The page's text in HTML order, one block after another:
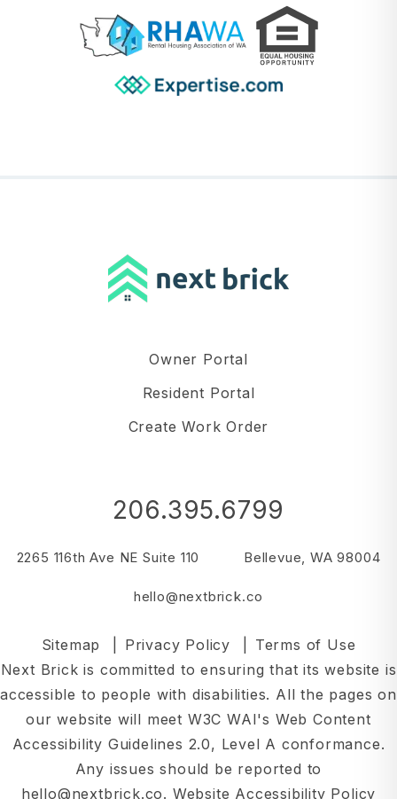
Owner Portal
Resident Portal
Create Work Order
206.395.6799
2265 116th Ave NE Suite 110 Bellevue, WA 98004
hello@nextbrick.co
Sitemap Privacy Policy
Terms of Use
Next Brick is committed to ensuring that its website is
accessible to people with disabilities. All the pages on
our website will meet W3C WAI's Web Content
Accessibility Guidelines 2.0, Level A conformance.
Any issues should be reported to
hello@nextbrick.co. Website Accessibility Policy